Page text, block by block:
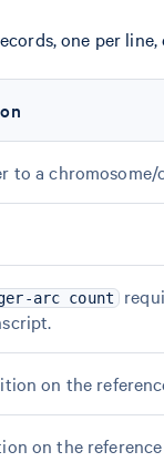
one per
to a
arc count
on the
on the